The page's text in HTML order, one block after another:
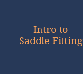
Intro to
Saddle Fitting